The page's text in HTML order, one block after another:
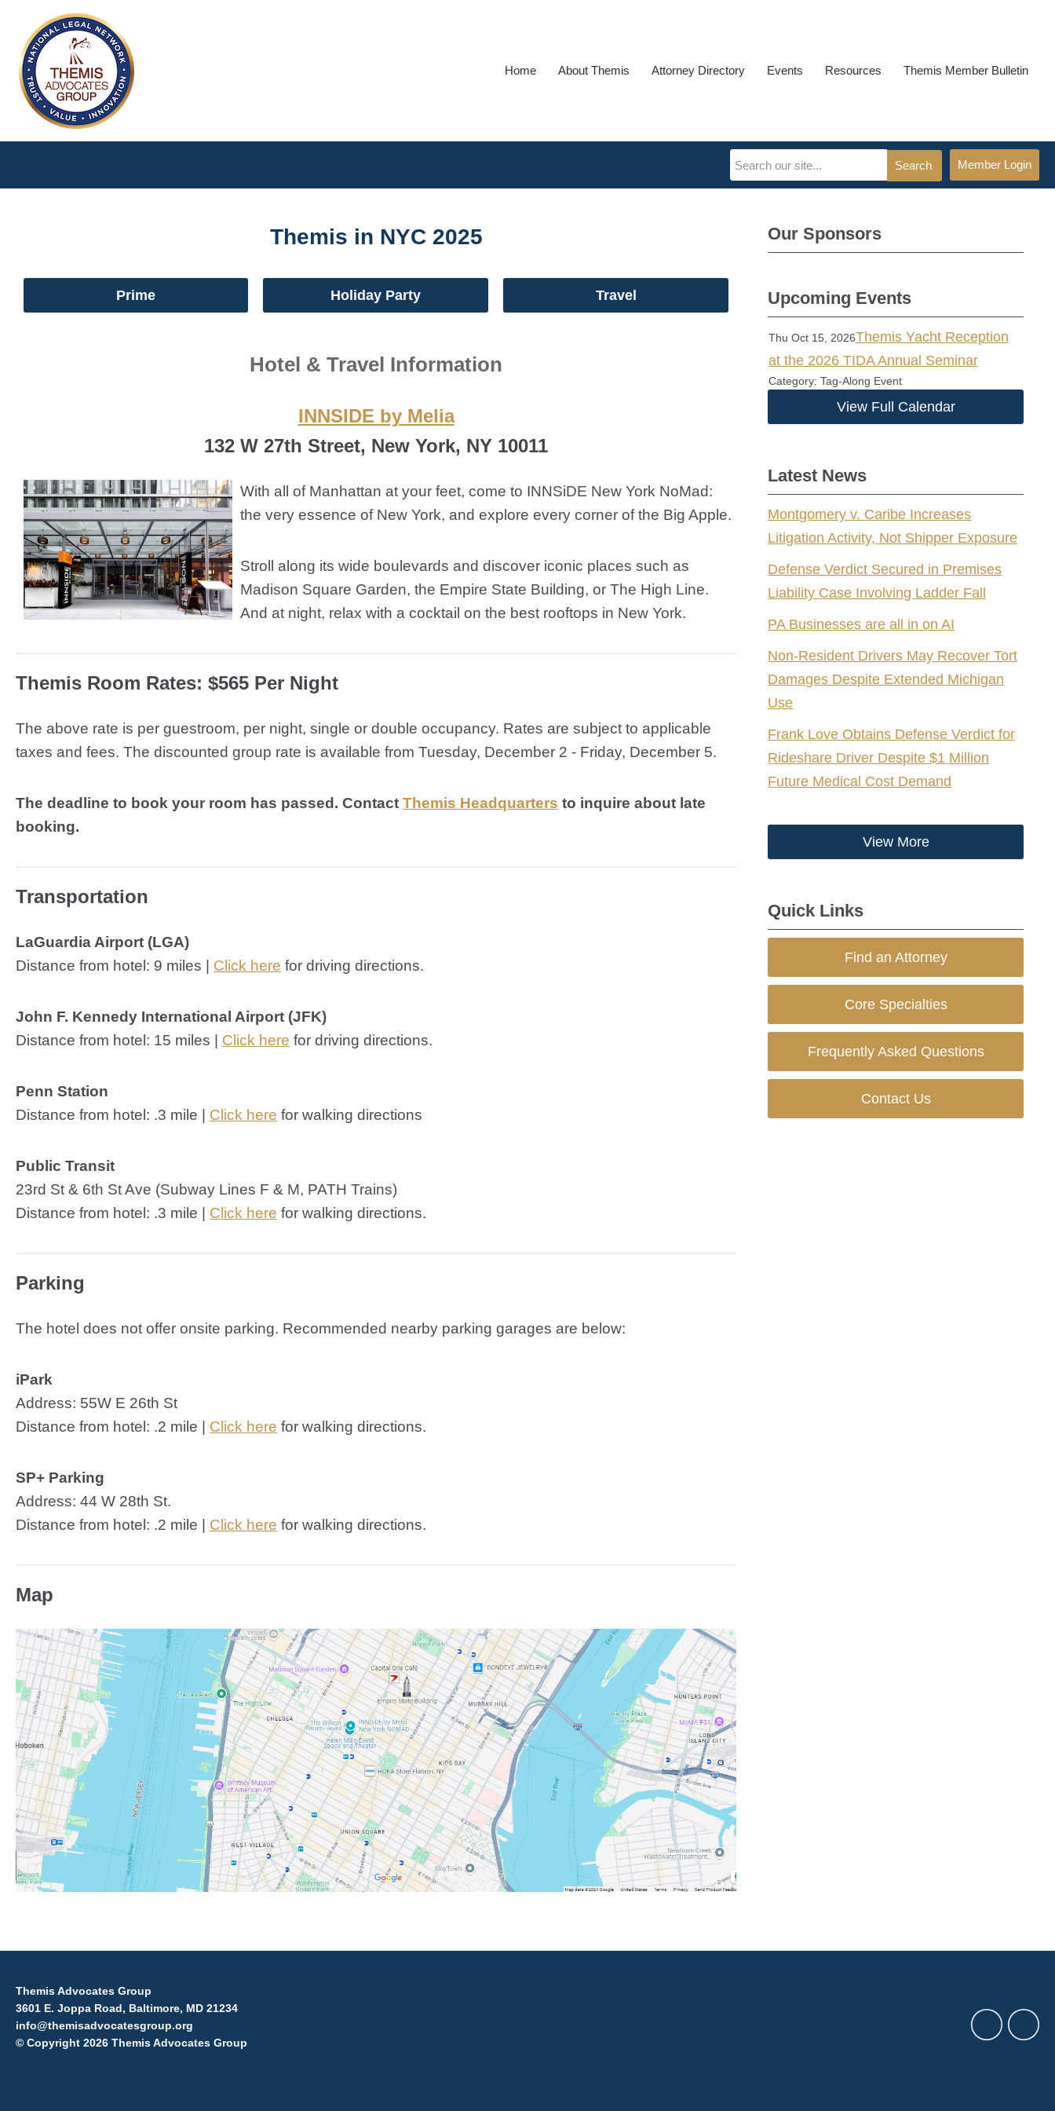
Home About Themis Attorney Directory Events Resources Themis Member Bulletin
Member Login
Search
Themis in NYC 2025
Prime Holiday Party Travel
Hotel & Travel Information
INNSIDE by Melia
132 W 27th Street, New York, NY 10011
With all of Manhattan at your feet, come to INNSiDE New York NoMad:
the very essence of New York, and explore every corner of the Big Apple.
Stroll along its wide boulevards and discover iconic places such as
Madison Square Garden, the Empire State Building, or The High Line.
And at night, relax with a cocktail on the best rooftops in New York.
Themis Room Rates: $565 Per Night
The above rate is per guestroom, per night, single or double occupancy. Rates are subject to applicable
taxes and fees. The discounted group rate is available from Tuesday, December 2 - Friday, December 5.
The deadline to book your room has passed. Contact Themis Headquarters to inquire about late
booking.
Transportation
LaGuardia Airport (LGA)
Distance from hotel: 9 miles | Click here for driving directions.
John F. Kennedy International Airport (JFK)
Distance from hotel: 15 miles | Click here for driving directions.
Penn Station
Distance from hotel: .3 mile | Click here for walking directions
Public Transit
23rd St & 6th St Ave (Subway Lines F & M, PATH Trains)
Distance from hotel: .3 mile | Click here for walking directions.
Parking
The hotel does not offer onsite parking. Recommended nearby parking garages are below:
iPark
Address: 55W E 26th St
Distance from hotel: .2 mile | Click here for walking directions.
SP+ Parking
Address: 44 W 28th St.
Distance from hotel: .2 mile | Click here for walking directions.
Map
Our Sponsors
Upcoming Events
Thu Oct 15, 2026Themis Yacht Reception
at the 2026 TIDA Annual Seminar
Category: Tag-Along Event
View Full Calendar
Latest News
Montgomery v. Caribe Increases
Litigation Activity, Not Shipper Exposure
Defense Verdict Secured in Premises
Liability Case Involving Ladder Fall
PA Businesses are all in on AI
Non-Resident Drivers May Recover Tort
Damages Despite Extended Michigan
Use
Frank Love Obtains Defense Verdict for
Rideshare Driver Despite $1 Million
Future Medical Cost Demand
View More
Quick Links
Find an Attorney
Core Specialties
Frequently Asked Questions
Contact Us
Themis Advocates Group
3601 E. Joppa Road, Baltimore, MD 21234
info@themisadvocatesgroup.org
© Copyright 2026 Themis Advocates Group